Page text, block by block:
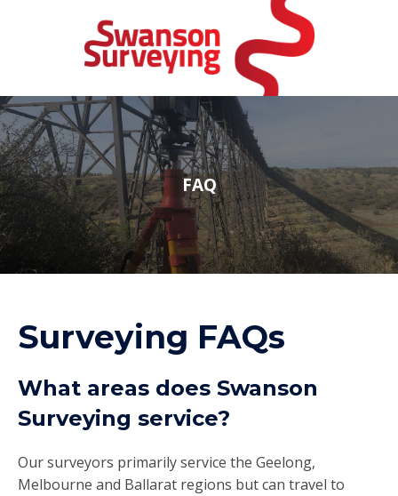
FAQ
Surveying FAQs
What areas does Swanson
Surveying service?
Our surveyors primarily service the Geelong,
Melbourne and Ballarat regions but can travel to